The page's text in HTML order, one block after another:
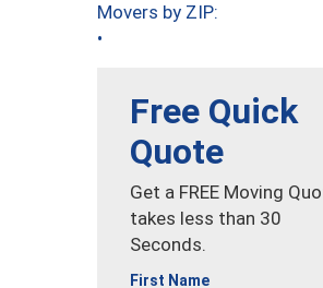
Movers by ZIP:
•
Free Quick
Quote
Get a FREE Moving
takes less than 30
Seconds.
First Name